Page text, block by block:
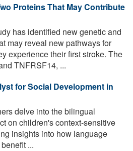
Proteins That May Contribute
has identified new genetic and
may reveal new pathways for
experience their first stroke. The
TNFRSF14, ...
for Social Development in
delve into the bilingual
on children's context-sensitive
insights into how language
...